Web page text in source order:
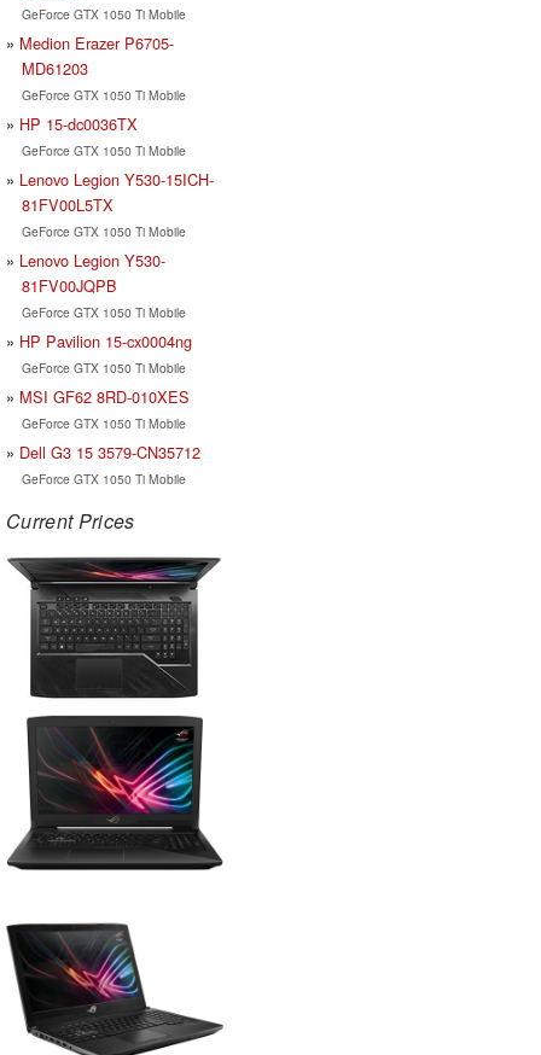
GeForce GTX 1050 Ti Mobile
Medion Erazer P6705-
MD61203
GeForce GTX 1050 Ti Mobile
HP 15-dc0036TX
GeForce GTX 1050 Ti Mobile
Lenovo Legion Y530-15ICH-
81FV00L5TX
GeForce GTX 1050 Ti Mobile
Lenovo Legion Y530-
81FV00JQPB
GeForce GTX 1050 Ti Mobile
HP Pavilion 15-cx0004ng
GeForce GTX 1050 Ti Mobile
MSI GF62 8RD-010XES
GeForce GTX 1050 Ti Mobile
Dell G3 15 3579-CN35712
GeForce GTX 1050 Ti Mobile
Current Prices